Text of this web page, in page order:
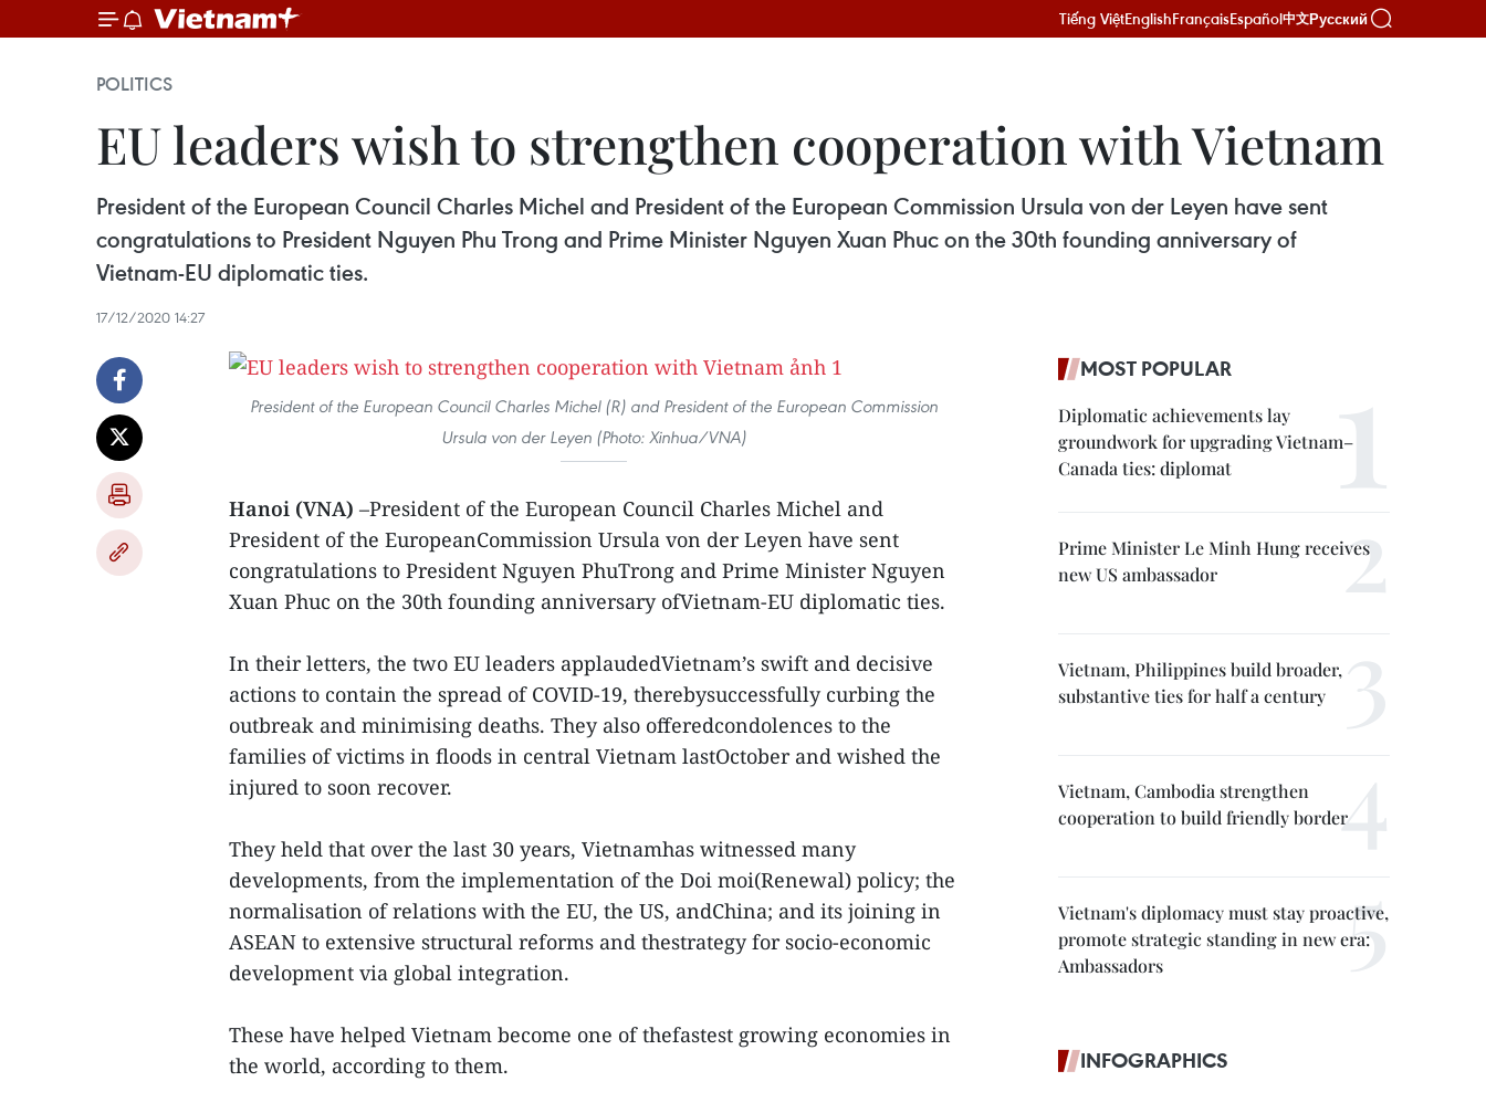
Tiếng ViệtEnglishFrançaisEspañol中文Русский
POLITICS
EU leaders wish to strengthen cooperation with Vietnam
President of the European Council Charles Michel and President of the European Commission Ursula von der Leyen have sent
congratulations to President Nguyen Phu Trong and Prime Minister Nguyen Xuan Phuc on the 30th founding anniversary of
Vietnam-EU diplomatic ties.
17/12/2020 14:27
President of the European Council Charles Michel (R) and President of the European Commission
Ursula von der Leyen (Photo: Xinhua/VNA)
Hanoi (VNA) –President of the European Council Charles Michel and
President of the EuropeanCommission Ursula von der Leyen have sent
congratulations to President Nguyen PhuTrong and Prime Minister Nguyen
Xuan Phuc on the 30th founding anniversary ofVietnam-EU diplomatic ties.
In their letters, the two EU leaders applaudedVietnam’s swift and decisive
actions to contain the spread of COVID-19, therebysuccessfully curbing the
outbreak and minimising deaths. They also offeredcondolences to the
families of victims in floods in central Vietnam lastOctober and wished the
injured to soon recover.
They held that over the last 30 years, Vietnamhas witnessed many
developments, from the implementation of the Doi moi(Renewal) policy; the
normalisation of relations with the EU, the US, andChina; and its joining in
ASEAN to extensive structural reforms and thestrategy for socio-economic
development via global integration.
These have helped Vietnam become one of thefastest growing economies in
the world, according to them.
MOST POPULAR
Diplomatic achievements lay
groundwork for upgrading Vietnam–
Canada ties: diplomat
Prime Minister Le Minh Hung receives
new US ambassador
Vietnam, Philippines build broader,
substantive ties for half a century
Vietnam, Cambodia strengthen
cooperation to build friendly border
Vietnam's diplomacy must stay proactive,
promote strategic standing in new era:
Ambassadors
INFOGRAPHICS